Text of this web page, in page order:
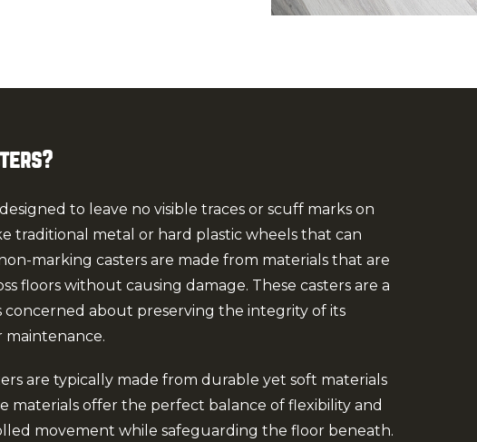
to leave no visible traces or scuff marks on
traditional metal or hard plastic wheels that can
marking casters are made from materials that are
floors without causing damage. These casters are a
concerned about preserving the integrity of its
are typically made from durable yet soft materials
materials offer the perfect balance of flexibility and
movement while safeguarding the floor beneath.